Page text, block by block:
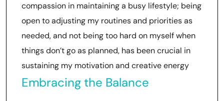
compassion in maintaining a busy lifestyle; being
open to adjusting my routines and priorities as
needed, and not being too hard on myself when
things don’t go as planned, has been crucial in
sustaining my motivation and creative energy
Embracing the Balance